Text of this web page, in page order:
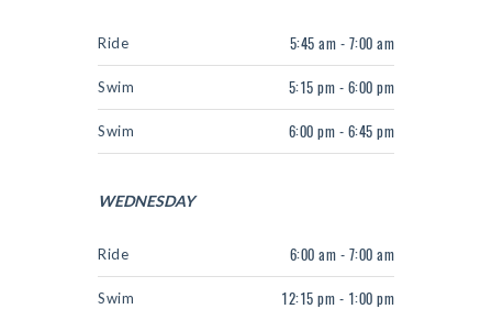
Ride 5:45 am - 7:00 am
Swim 5:15 pm - 6:00 pm
Swim 6:00 pm - 6:45 pm
WEDNESDAY
Ride 6:00 am - 7:00 am
Swim 12:15 pm - 1:00 pm